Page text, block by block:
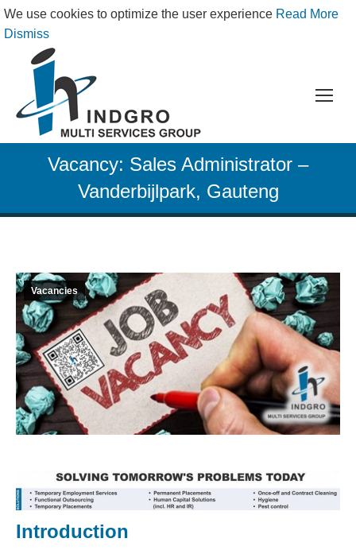
We use cookies to optimize the user experience Read More
Dismiss
Vacancy: Sales Administrator –
Vanderbijlpark, Gauteng
Vacancies
Introduction